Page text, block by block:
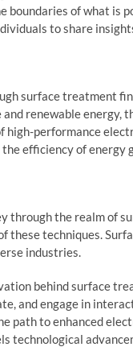
boundaries of what is
to share
surface treatment
renewable
performance
efficiency of energy
through the realm of
these techniques.
industries.
behind surface
and engage in
path to enhanced
technological